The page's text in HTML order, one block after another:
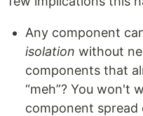
Any component
isolation without
components that
“meh”? You won't
component